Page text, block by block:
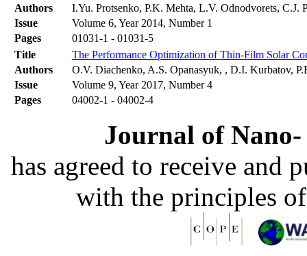
Authors
I.Yu. Protsenko, P.K. Mehta, L.V. Odnodvorets,
Issue
Volume 6, Year 2014, Number 1
Pages
01031-1 - 01031-5
Title
The Performance Optimization of Thin-Film Solar
Authors
O.V. Diachenko, A.S. Opanasyuk, , D.I. Kurbatov,
Issue
Volume 9, Year 2017, Number 4
Pages
04002-1 - 04002-4
Journal of
has agreed to receive and
with the principles